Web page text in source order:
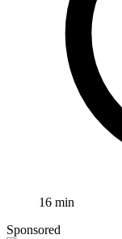
16 min
Sponsored